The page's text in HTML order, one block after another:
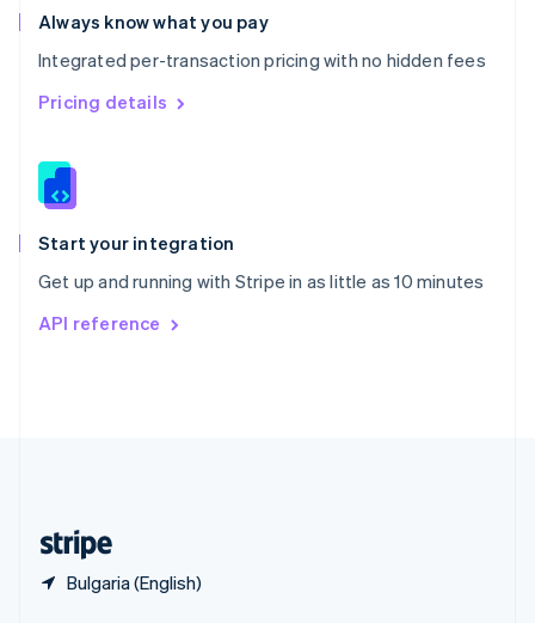
Always know what you pay
Integrated per-transaction pricing with no hidden fees
Pricing details
Start your integration
Get up and running with Stripe in as little as 10 minutes
API reference
Bulgaria (English)
Romania
English
Singapore
English 简体中文
Slovakia
Slovenia
Spain
EspañolEnglish
Svenska English
DeutschFrançais